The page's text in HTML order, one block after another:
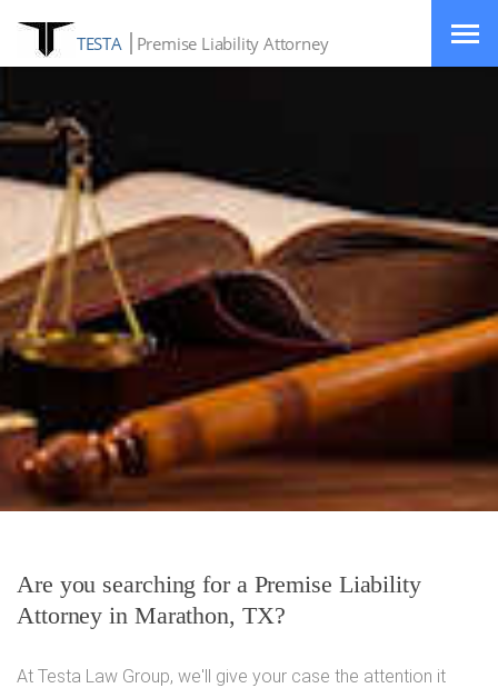
TESTA Premise Liability Attorney
Are you searching for a Premise Liability
Attorney in Marathon, TX?
At Testa Law Group, we'll give your case the attention it